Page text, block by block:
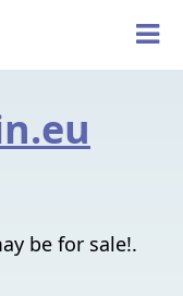
be for sale!.